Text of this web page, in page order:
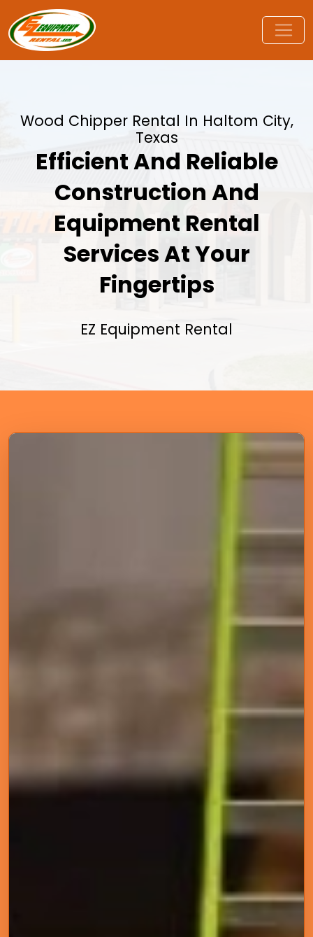
Wood Chipper Rental In Haltom City,
Texas
Efficient And Reliable
Construction And
Equipment Rental
Services At Your
Fingertips
EZ Equipment Rental